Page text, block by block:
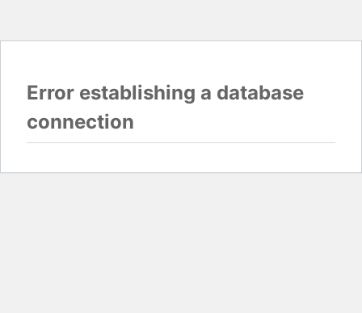
Error establishing a database
connection